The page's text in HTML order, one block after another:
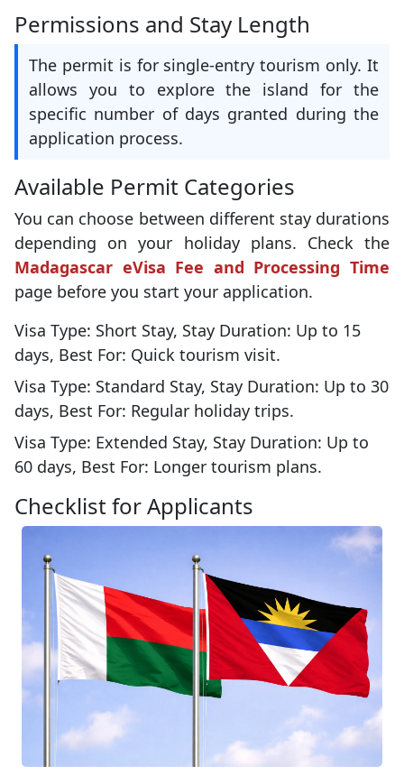
Permissions and Stay Length
The permit is for single-entry tourism only. It
allows you to explore the island for the
specific number of days granted during the
application process.
Available Permit Categories
You can choose between different stay durations
depending on your holiday plans. Check the
Madagascar eVisa Fee and Processing Time
page before you start your application.
Visa Type: Short Stay, Stay Duration: Up to 15
days, Best For: Quick tourism visit.
Visa Type: Standard Stay, Stay Duration: Up to 30
days, Best For: Regular holiday trips.
Visa Type: Extended Stay, Stay Duration: Up to
60 days, Best For: Longer tourism plans.
Checklist for Applicants